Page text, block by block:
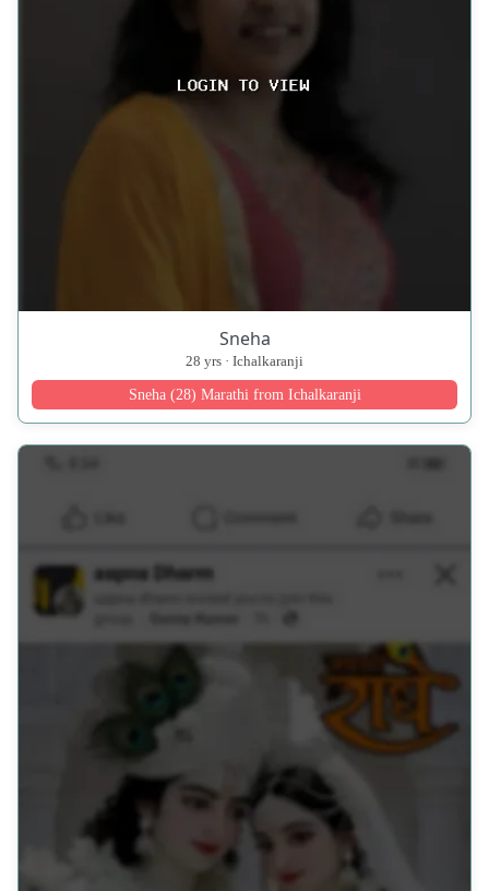
Sneha
28 yrs · Ichalkaranji
Sneha (28) Marathi from Ichalkaranji